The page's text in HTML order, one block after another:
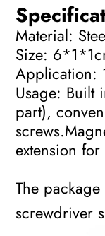
Material:
Size:
Application:
Usage: Built
part),
extension
The
screwdriver